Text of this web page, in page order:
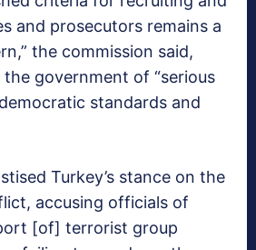
and prosecutors remains a
the commission said,
government of “serious
standards and
Turkey’s stance on the
accusing officials of
[of] terrorist group